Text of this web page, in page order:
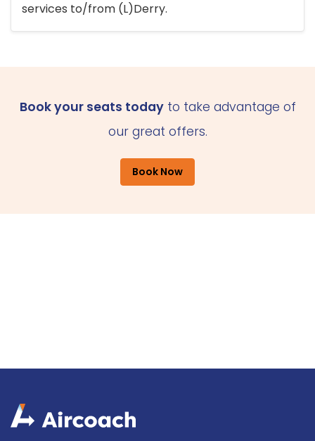
services to/from (L)Derry.
Book your seats todayto take advantage of
our great offers.
Book Now